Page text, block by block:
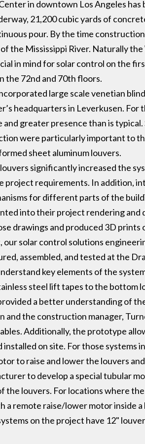
in downtown Los Angeles
21,200 cubic yards of
pour. By the time
the Mississippi River. Naturally
in mind for solar control on the
the 72nd and 70th floors.
large scale venetian
headquarters in Leverkusen.
greater presence than is
were particularly important to
sheet aluminum louvers.
significantly increased the
project requirements. In addition,
for different parts of the
into their project rendering
drawings and produced 3D
our solar control solutions
assembled, and tested at the
key elements of the
steel lift tapes to the bottom
a better understanding of
and the construction manager,
Additionally, the prototype
installed on site. For those
to raise and lower the louvers
to develop a special tubular
the louvers. For locations where
a remote raise/lower motor inside
on the project have 12"